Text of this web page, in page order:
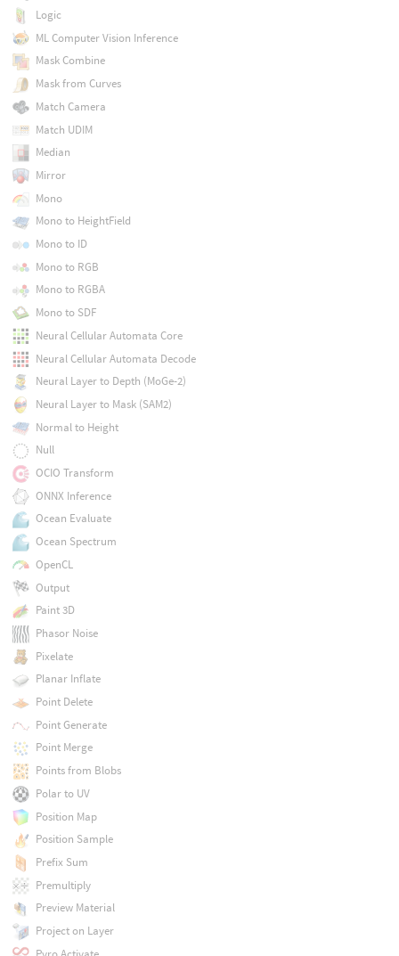
Logic
ML Computer Vision Inference
Mask Combine
Mask from Curves
Match Camera
Match UDIM
Median
Mirror
Mono
Mono to HeightField
Mono to ID
Mono to RGB
Mono to RGBA
Mono to SDF
Neural Cellular Automata Core
Neural Cellular Automata Decode
Neural Layer to Depth (MoGe-2)
Neural Layer to Mask (SAM2)
Normal to Height
Null
OCIO Transform
ONNX Inference
Ocean Evaluate
Ocean Spectrum
OpenCL
Output
Paint 3D
Phasor Noise
Pixelate
Planar Inflate
Point Delete
Point Generate
Point Merge
Points from Blobs
Polar to UV
Position Map
Position Sample
Prefix Sum
Premultiply
Preview Material
Project on Layer